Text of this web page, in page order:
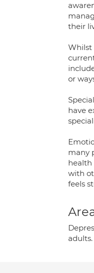
their
Whilst
or
have
many
health
with
feels
adults.